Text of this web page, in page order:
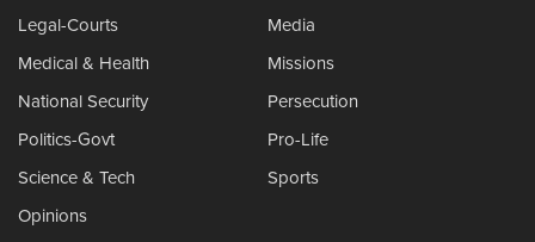
Legal-Courts
Media
Medical & Health
Missions
National Security
Persecution
Politics-Govt
Pro-Life
Science & Tech
Sports
Opinions